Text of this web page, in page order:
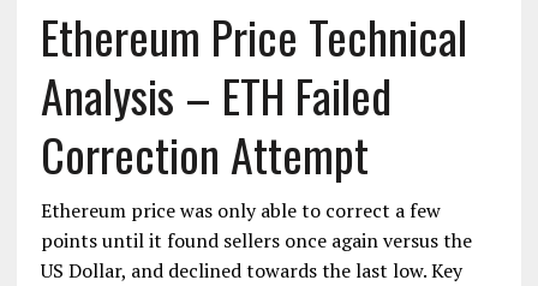
Ethereum Price Technical
Analysis – ETH Failed
Correction Attempt
Ethereum price was only able to correct a few
points until it found sellers once again versus the
US Dollar, and declined towards the last low. Key